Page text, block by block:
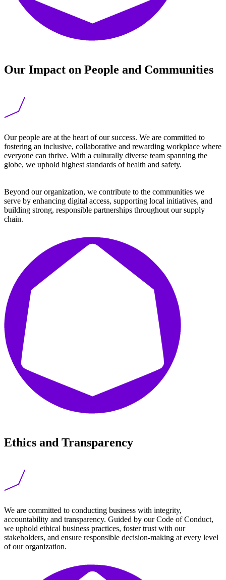
Our Impact on People and Communities
Our people are at the heart of our success. We are committed to
fostering an inclusive, collaborative and rewarding workplace where
everyone can thrive. With a culturally diverse team spanning the
globe, we uphold highest standards of health and safety.
Beyond our organization, we contribute to the communities we
serve by enhancing digital access, supporting local initiatives, and
building strong, responsible partnerships throughout our supply
chain.
Ethics and Transparency
We are committed to conducting business with integrity,
accountability and transparency. Guided by our Code of Conduct,
we uphold ethical business practices, foster trust with our
stakeholders, and ensure responsible decision-making at every level
of our organization.